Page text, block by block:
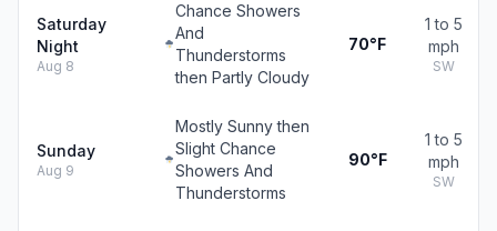
Saturday
Night
Aug 8
Chance Showers
And
Thunderstorms
then Partly Cloudy
70°F
1 to 5
mph
SW
Sunday
Aug 9
Mostly Sunny then
Slight Chance
Showers And
Thunderstorms
90°F
1 to 5
mph
SW